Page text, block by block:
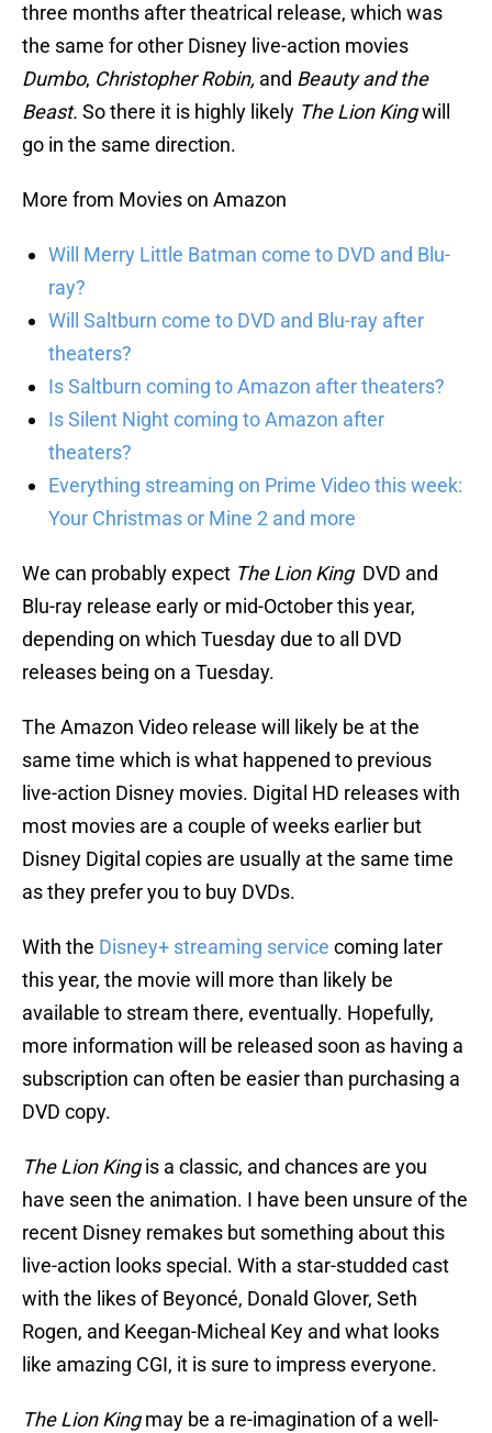
three months after theatrical release, which was
the same for other Disney live-action movies
Dumbo, Christopher Robin, and Beauty and the
Beast. So there it is highly likely The Lion Kingwill
go in the same direction.
More from Movies on Amazon
Will Merry Little Batman come to DVD and Blu-
ray?
Will Saltburn come to DVD and Blu-ray after
theaters?
Is Saltburn coming to Amazon after theaters?
Is Silent Night coming to Amazon after
theaters?
Everything streaming on Prime Video this week:
Your Christmas or Mine 2 and more
We can probably expect The Lion King DVD and
Blu-ray release early or mid-October this year,
depending on which Tuesday due to all DVD
releases being on a Tuesday.
The Amazon Video release will likely be at the
same time which is what happened to previous
live-action Disney movies. Digital HD releases with
most movies are a couple of weeks earlier but
Disney Digital copies are usually at the same time
as they prefer you to buy DVDs.
With the Disney+ streaming service coming later
this year, the movie will more than likely be
available to stream there, eventually. Hopefully,
more information will be released soon as having a
subscription can often be easier than purchasing a
DVD copy.
The Lion Kingis a classic, and chances are you
have seen the animation. I have been unsure of the
recent Disney remakes but something about this
live-action looks special. With a star-studded cast
with the likes of Beyoncé, Donald Glover, Seth
Rogen, and Keegan-Micheal Key and what looks
like amazing CGI, it is sure to impress everyone.
The Lion Kingmay be a re-imagination of a well-